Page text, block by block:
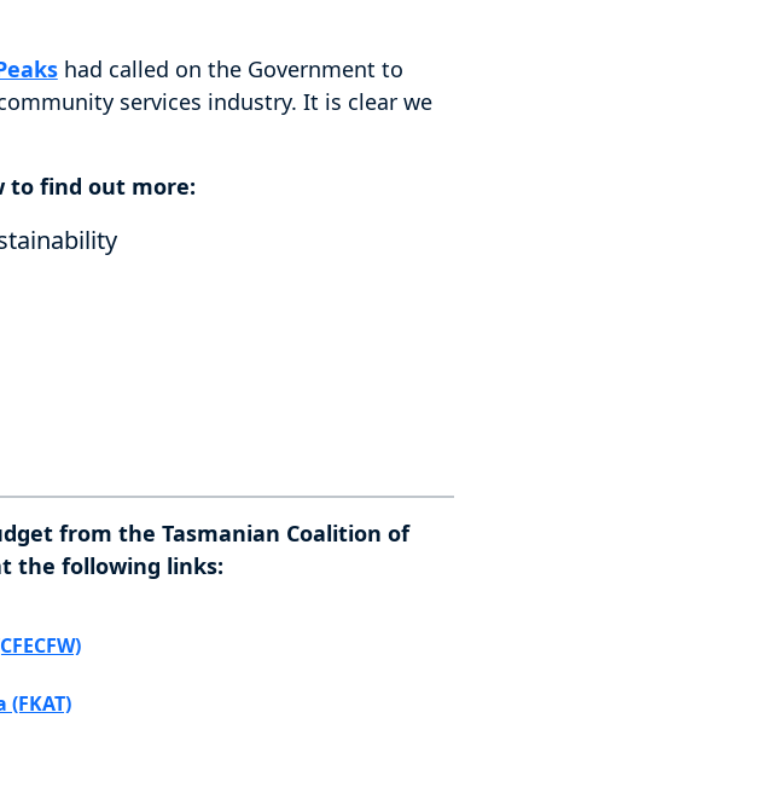
had called on the Government to
services industry. It is clear we
to find out more:
from the Tasmanian Coalition of
the following links: